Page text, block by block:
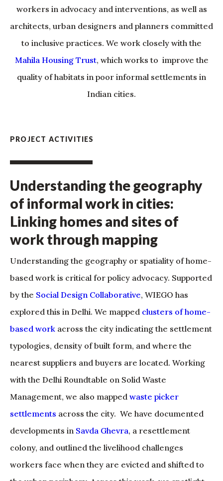
workers in advocacy and interventions, as well as
architects, urban designers and planners committed
to inclusive practices. We work closely with the
Mahila Housing Trust, which works to improve the
quality of habitats in poor informal settlements in
Indian cities.
PROJECT ACTIVITIES
Understanding the geography
of informal work in cities:
Linking homes and sites of
work through mapping
Understanding the geography or spatiality of home-
based work is critical for policy advocacy. Supported
by the Social Design Collaborative, WIEGO has
explored this in Delhi. We mapped clusters of home-
based work across the city indicating the settlement
typologies, density of built form, and where the
nearest suppliers and buyers are located. Working
with the Delhi Roundtable on Solid Waste
Management, we also mapped waste picker
settlements across the city. We have documented
developments in Savda Ghevra, a resettlement
colony, and outlined the livelihood challenges
workers face when they are evicted and shifted to